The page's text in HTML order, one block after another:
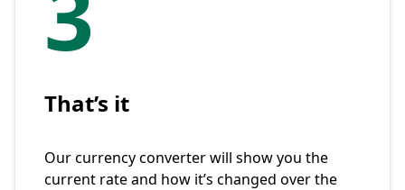
That’s it
Our currency converter will show you the
current rate and how it’s changed over the